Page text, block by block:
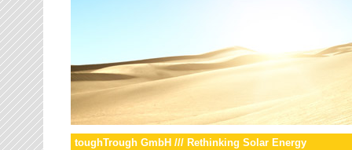
toughTrough GmbH /// Rethinking Solar Energy